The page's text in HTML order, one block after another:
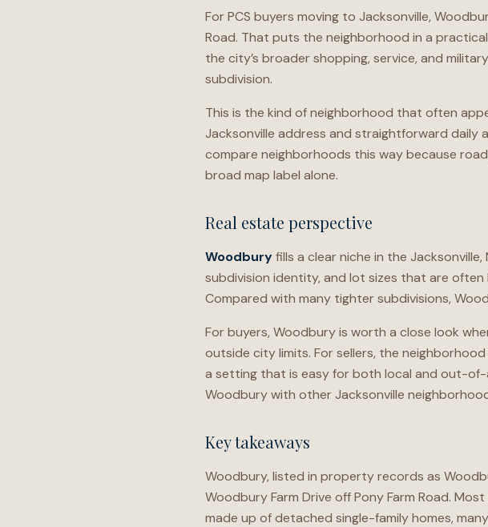
For PCS buyers moving to Jacksonville,
Road. That puts the neighborhood in a
the city’s broader shopping, service, and
subdivision.
This is the kind of neighborhood that often
Jacksonville address and straightforward daily
compare neighborhoods this way because
broad map label alone.
Real estate perspective
Woodburyfills a clear niche in the
subdivision identity, and lot sizes that are
Compared with many tighter subdivisions,
For buyers, Woodbury is worth a close look
outside city limits. For sellers, the
a setting that is easy for both local and out-
Woodbury with other Jacksonville
Key takeaways
Woodbury, listed in property records as
Woodbury Farm Drive off Pony Farm Road.
made up of detached single-family homes,